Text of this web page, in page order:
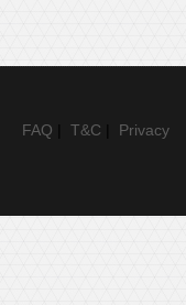
FAQ T&C Privacy